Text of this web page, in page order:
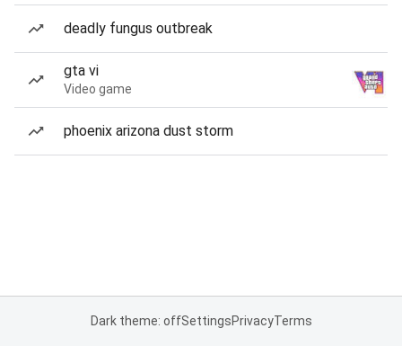
deadly fungus outbreak
gta vi
Video game
phoenix arizona dust storm
Dark theme: offSettingsPrivacyTerms